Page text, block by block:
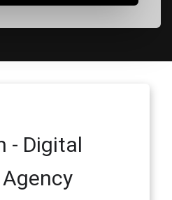
- Digital